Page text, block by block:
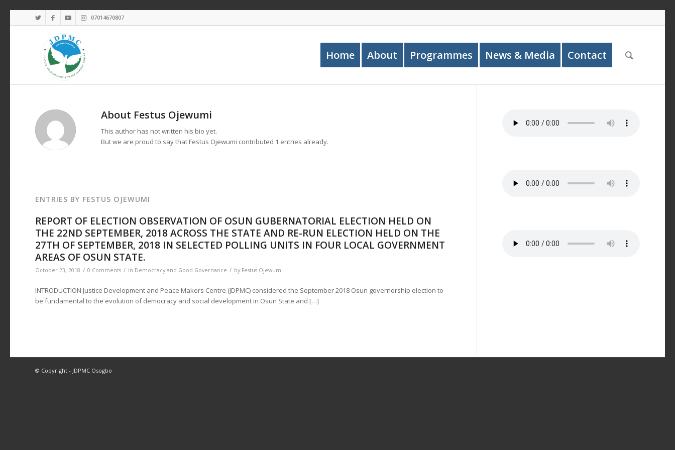
07014670807
Home About Programmes News & Media Contact
About Festus Ojewumi
This author has not written his bio yet.
But we are proud to say that Festus Ojewumi contributed 1 entries already.
ENTRIES BY FESTUS OJEWUMI
REPORT OF ELECTION OBSERVATION OF OSUN GUBERNATORIAL ELECTION HELD ON
THE 22ND SEPTEMBER, 2018 ACROSS THE STATE AND RE-RUN ELECTION HELD ON THE
27TH OF SEPTEMBER, 2018 IN SELECTED POLLING UNITS IN FOUR LOCAL GOVERNMENT
AREAS OF OSUN STATE.
October 23, 2018 / 0 Comments / in Democracy and Good Governance / by Festus Ojewumi
INTRODUCTION Justice Development and Peace Makers Centre (JDPMC) considered the September 2018 Osun governorship election to
be fundamental to the evolution of democracy and social development in Osun State and […]
© Copyright - JDPMC Osogbo